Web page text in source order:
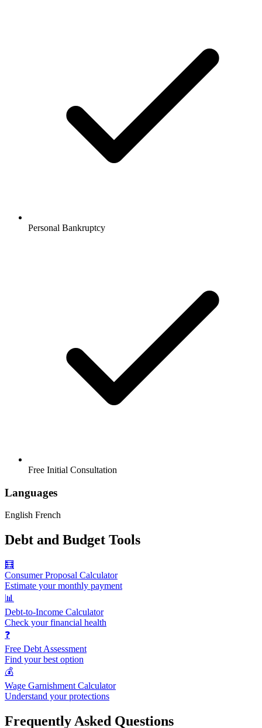
Personal Bankruptcy
Free Initial Consultation
Languages
English French
Debt and Budget Tools
🧮
Consumer Proposal Calculator
Estimate your monthly payment
📊
Debt-to-Income Calculator
Check your financial health
❓
Free Debt Assessment
Find your best option
💰
Wage Garnishment Calculator
Understand your protections
Frequently Asked Questions